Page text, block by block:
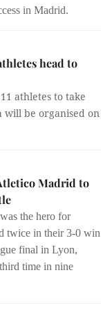
in Madrid.
head to
athletes to take
will be organised on
Madrid to
the hero for
twice in their 3-0 win
final in Lyon,
time in nine